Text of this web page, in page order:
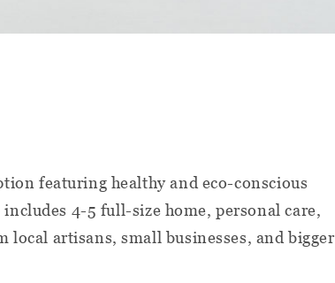
featuring healthy and eco-conscious
4-5 full-size home, personal care,
artisans, small businesses, and bigger